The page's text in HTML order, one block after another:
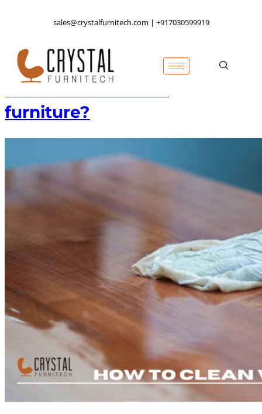
sales@crystalfurnitech.com | +917030599919
How to clean wood
furniture?